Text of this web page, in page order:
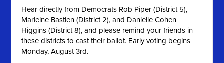
Hear directly from Democrats Rob Piper (District 5),
Marleine Bastien (District 2), and Danielle Cohen
Higgins (District 8), and please remind your friends in
these districts to cast their ballot. Early voting begins
Monday, August 3rd.